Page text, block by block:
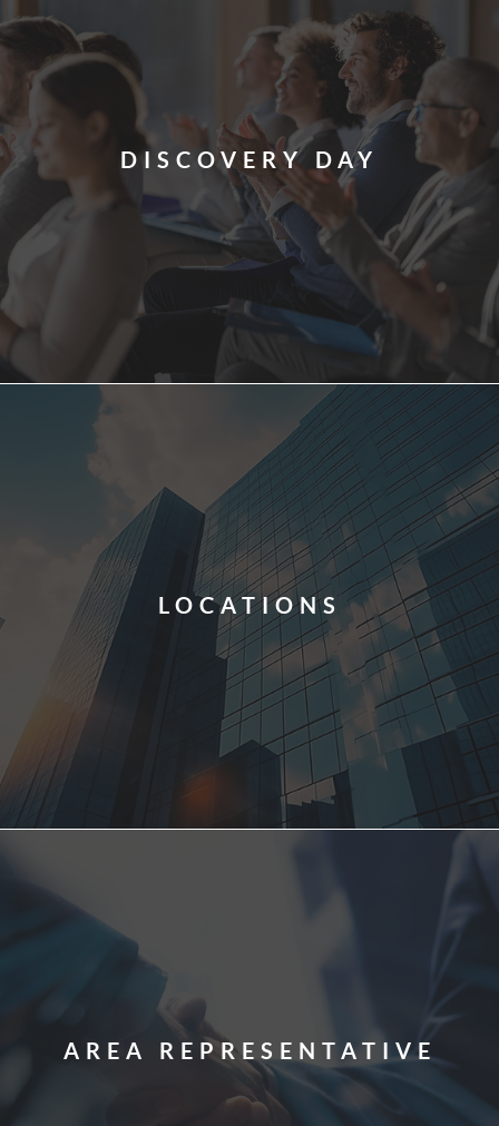
DISCOVERY DAY
LOCATIONS
AREA REPRESENTATIVE